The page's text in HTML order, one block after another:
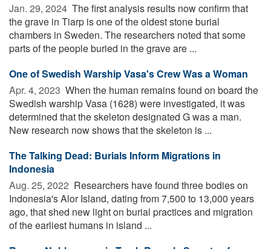
Jan. 29, 2024  The first analysis results now confirm that
the grave in Tiarp is one of the oldest stone burial
chambers in Sweden. The researchers noted that some
parts of the people buried in the grave are ...
One of Swedish Warship Vasa's Crew Was a Woman
Apr. 4, 2023  When the human remains found on board the
Swedish warship Vasa (1628) were investigated, it was
determined that the skeleton designated G was a man.
New research now shows that the skeleton is ...
The Talking Dead: Burials Inform Migrations in
Indonesia
Aug. 25, 2022  Researchers have found three bodies on
Indonesia's Alor Island, dating from 7,500 to 13,000 years
ago, that shed new light on burial practices and migration
of the earliest humans in island ...